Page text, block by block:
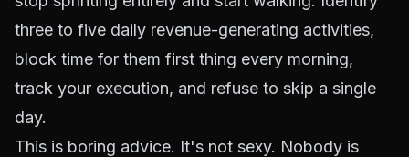
three to five daily revenue-generating activities,
block time for them first thing every morning,
track your execution, and refuse to skip a single
day.
This is boring advice. It's not sexy. Nobody is